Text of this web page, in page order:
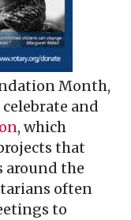
Month,
and
, which
that
around the
often
to